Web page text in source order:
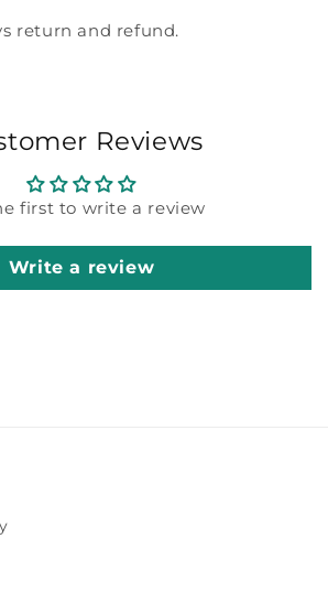
return and refund.
Reviews
first to write a review
Write a review